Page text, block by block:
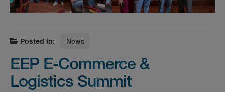
Posted in: News
EEP E-Commerce &
Logistics Summit